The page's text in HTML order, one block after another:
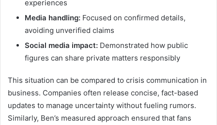
experiences
Media handling: Focused on confirmed details,
avoiding unverified claims
Social media impact: Demonstrated how public
figures can share private matters responsibly
This situation can be compared to crisis communication in
business. Companies often release concise, fact-based
updates to manage uncertainty without fueling rumors.
Similarly, Ben’s measured approach ensured that fans